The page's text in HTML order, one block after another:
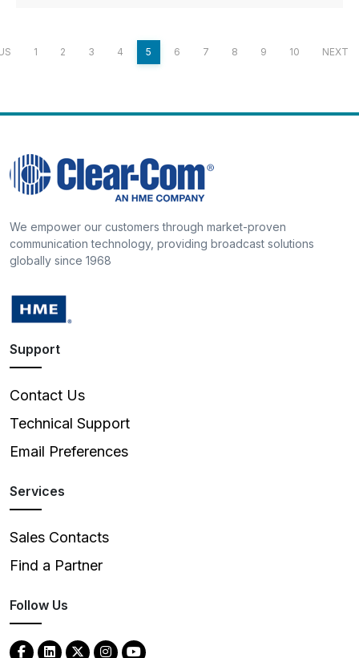
1 2 3 4 5 6 7 8 9 10 NEXT
We empower our customers through market-proven
communication technology, providing broadcast solutions
globally since 1968
Support
Contact Us
Technical Support
Email Preferences
Services
Sales Contacts
Find a Partner
Follow Us